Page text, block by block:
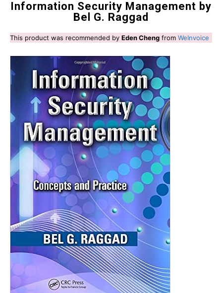
Information Security Management by
Bel G. Raggad
This product was recommended by Eden Cheng from WeInvoice